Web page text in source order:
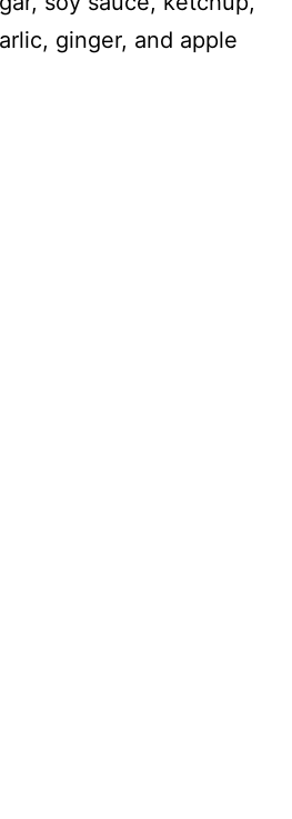
ginger, and apple